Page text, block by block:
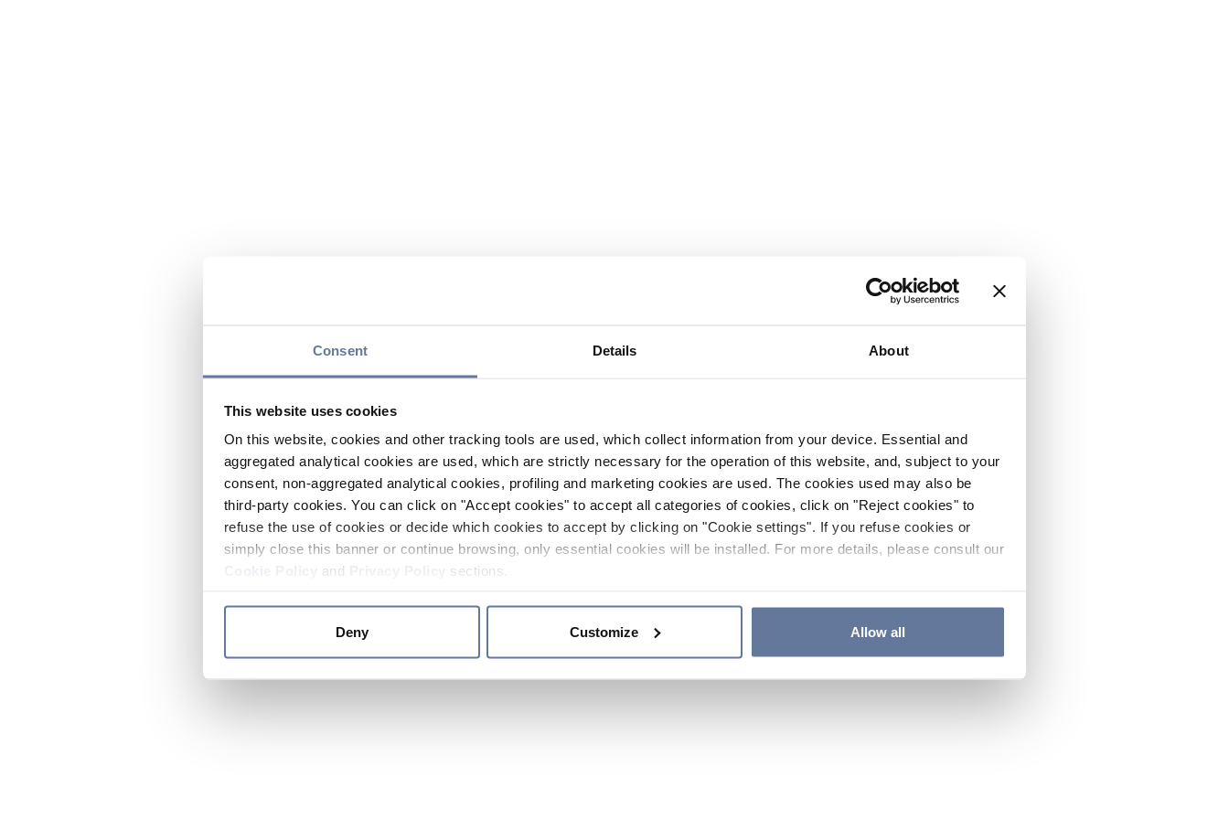
Consent Details About
This website uses cookies
On this website, cookies and other tracking tools are used, which collect information from your device. Essential and
aggregated analytical cookies are used, which are strictly necessary for the operation of this website, and, subject to your
consent, non-aggregated analytical cookies, profiling and marketing cookies are used. The cookies used may also be
third-party cookies. You can click on "Accept cookies" to accept all categories of cookies, click on "Reject cookies" to
refuse the use of cookies or decide which cookies to accept by clicking on "Cookie settings". If you refuse cookies or
simply close this banner or continue browsing, only essential cookies will be installed. For more details, please consult our
and sections.
Deny Customize Allow all